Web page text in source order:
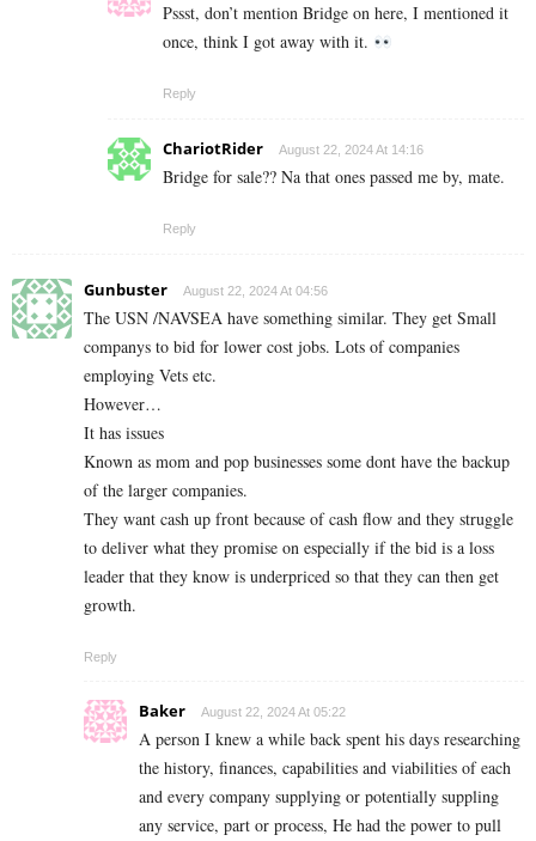
Pssst, don’t mention Bridge on here, I mentioned it
once, think I got away with it.
Reply
ChariotRider August 22, 2024 At 14:16
Bridge for sale?? Na that ones passed me by, mate.
Reply
Gunbuster August 22, 2024 At 04:56
The USN /NAVSEA have something similar. They get Small
companys to bid for lower cost jobs. Lots of companies
employing Vets etc.
However…
It has issues
Known as mom and pop businesses some dont have the backup
of the larger companies.
They want cash up front because of cash flow and they struggle
to deliver what they promise on especially if the bid is a loss
leader that they know is underpriced so that they can then get
growth.
Reply
Baker August 22, 2024 At 05:22
A person I knew a while back spent his days researching
the history, finances, capabilities and viabilities of each
and every company supplying or potentially suppling
any service, part or process, He had the power to pull